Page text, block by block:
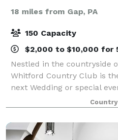
18 miles from Gap, PA
150 Capacity
$2,000 to $10,000 for
Nestled in the countryside
Whitford Country Club is
next Wedding or special
Dining room,
intimate space featuring